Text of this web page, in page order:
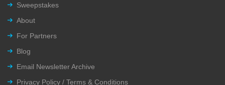
Sweepstakes
About
For Partners
Blog
Email Newsletter Archive
Privacy Policy / Terms & Conditions